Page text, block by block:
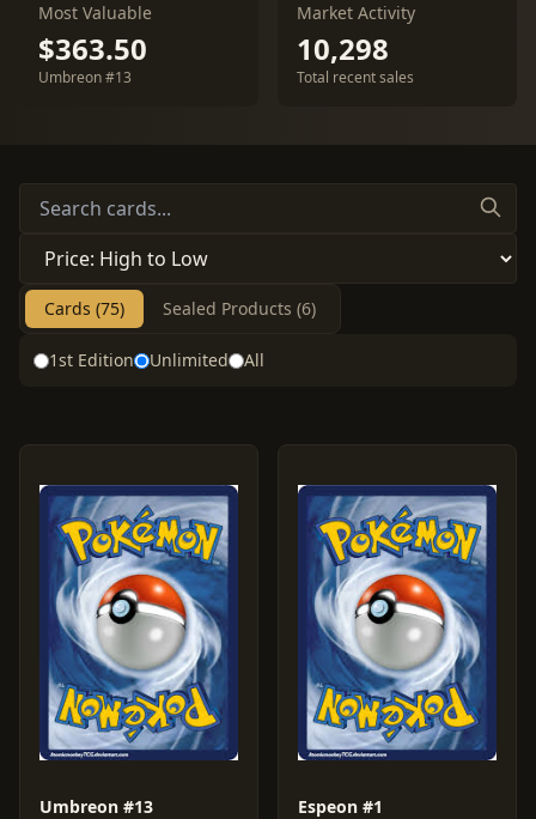
Most Valuable
$363.50
Umbreon #13
Market Activity
10,298
Total recent sales
Cards (75) Sealed Products (6)
1st Edition Unlimited All
Umbreon #13 Espeon #1